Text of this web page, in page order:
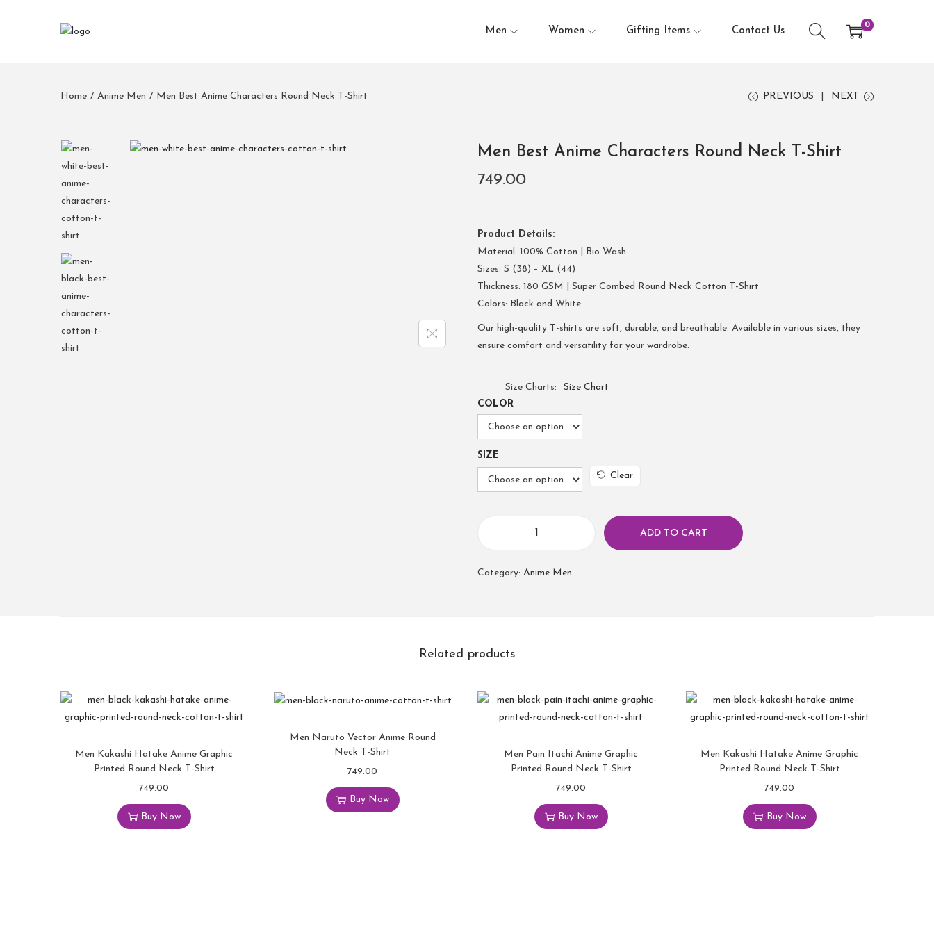
Men Women Gifting Items Contact Us
0
Home / Anime Men / Men Best Anime Characters Round Neck T-Shirt PREVIOUS NEXT
Men Best Anime Characters Round Neck T-Shirt
749.00
Product Details:
Material: 100% Cotton | Bio Wash
Sizes: S (38) – XL (44)
Thickness: 180 GSM | Super Combed Round Neck Cotton T-Shirt
Colors: Black and White
Our high-quality T-shirts are soft, durable, and breathable. Available in various sizes, they
ensure comfort and versatility for your wardrobe.
Size Charts
Size Chart
COLOR
SIZE
Clear
ADD TO CART
Category: Anime Men
Related products
Men Kakashi Hatake Anime Graphic
Printed Round Neck T-Shirt
749.00
Buy Now
Men Naruto Vector Anime Round
Neck T-Shirt
749.00
Buy Now
Men Pain Itachi Anime Graphic
Printed Round Neck T-Shirt
749.00
Buy Now
Men Kakashi Hatake Anime Graphic
Printed Round Neck T-Shirt
749.00
Buy Now